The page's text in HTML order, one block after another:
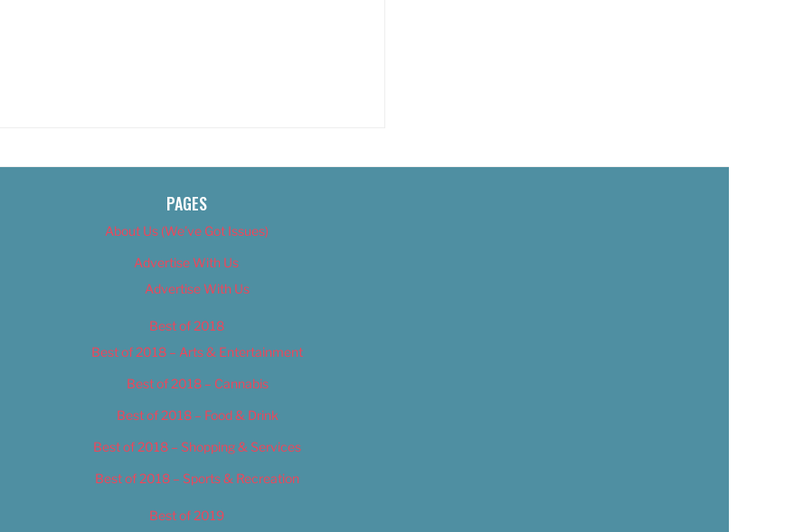
PAGES
About Us (We’ve Got Issues)
Advertise With Us
Advertise With Us
Best of 2018
Best of 2018 – Arts & Entertainment
Best of 2018 – Cannabis
Best of 2018 – Food & Drink
Best of 2018 – Shopping & Services
Best of 2018 – Sports & Recreation
Best of 2019